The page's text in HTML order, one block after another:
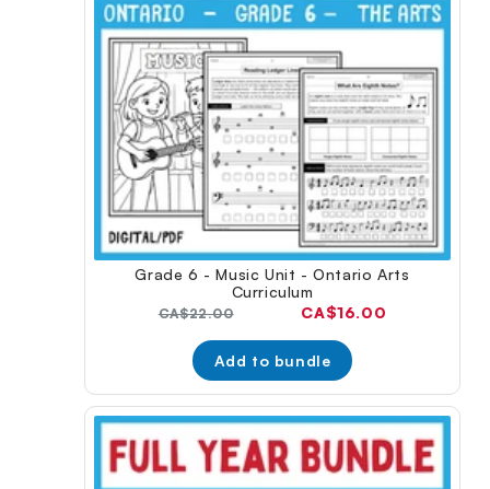
Grade 6 - Music Unit - Ontario Arts
Curriculum
Original
CA$22.00
Current
CA$16.00
Add to bundle